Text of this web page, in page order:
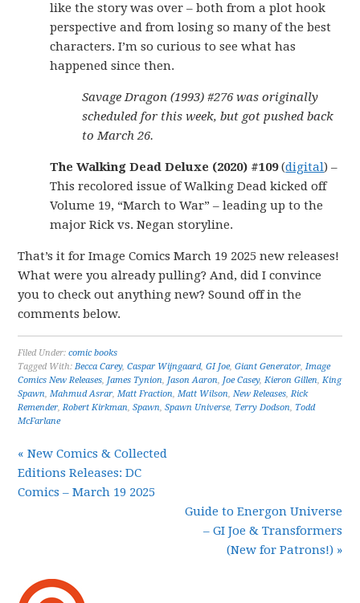
like the story was over – both from a plot hook
perspective and from losing so many of the best
characters. I’m so curious to see what has
happened since then.
Savage Dragon (1993) #276 was originally
scheduled for this week, but got pushed back
to March 26.
The Walking Dead Deluxe (2020) #109(digital) –
This recolored issue of Walking Dead kicked off
Volume 19, “March to War” – leading up to the
major Rick vs. Negan storyline.
That’s it for Image Comics March 19 2025 new releases!
What were you already pulling? And, did I convince
you to check out anything new? Sound off in the
comments below.
Filed Under:comic books
Tagged With:Becca Carey,Caspar Wijngaard,GI Joe,Giant Generator,Image
Comics New Releases, James Tynion, Jason Aaron, Joe Casey,Kieron Gillen,King
Spawn,Mahmud Asrar,Matt Fraction,Matt Wilson,New Releases,Rick
Remender,Robert Kirkman,Spawn,Spawn Universe, Terry Dodson, Todd
McFarlane
« New Comics & Collected
Editions Releases: DC
Comics – March 19 2025
Guide to Energon Universe
– GI Joe & Transformers
(New for Patrons!) »